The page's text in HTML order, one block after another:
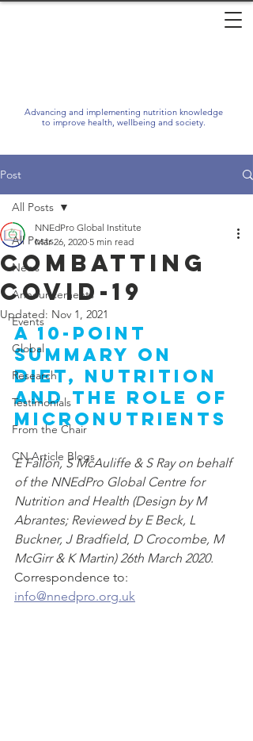
Advancing and implementing nutrition knowledge
to improve health, wellbeing and society.
Post
All Posts
News
Announcements
Events
Global
Research
Testimonials
From the Chair
CN Article Blogs
All Posts
Combatting
COVID-19
NNEdPro Global Institute
Mar 26, 2020 5 min read
Updated: Nov 1, 2021
A 10-point
summary on
diet, nutrition
and the role of
micronutrients
E Fallon, S McAuliffe & S Ray on behalf
of the NNEdPro Global Centre for
Nutrition and Health (Design by M
Abrantes; Reviewed by E Beck, L
Buckner, J Bradfield, D Crocombe, M
McGirr & K Martin) 26th March 2020.
Correspondence to:
info@nnedpro.org.uk